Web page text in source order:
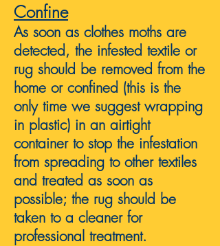
Confine
As soon as clothes moths are
detected, the infested textile or
rug should be removed from the
home or confined (this is the
only time we suggest wrapping
in plastic) in an airtight
container to stop the infestation
from spreading to other textiles
and treated as soon as
possible; the rug should be
taken to a cleaner for
professional treatment.